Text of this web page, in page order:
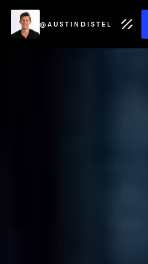
@AUSTINDISTEL